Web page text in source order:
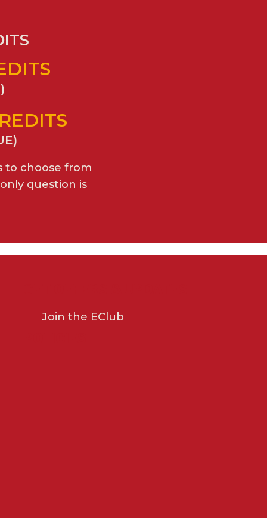
to choose from
question is
Join the EClub